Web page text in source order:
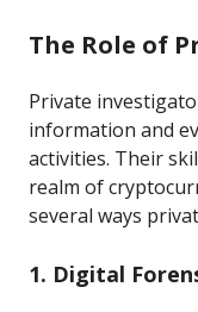
The Role of
Private
information and
activities. Their
realm of
several ways
1. Digital